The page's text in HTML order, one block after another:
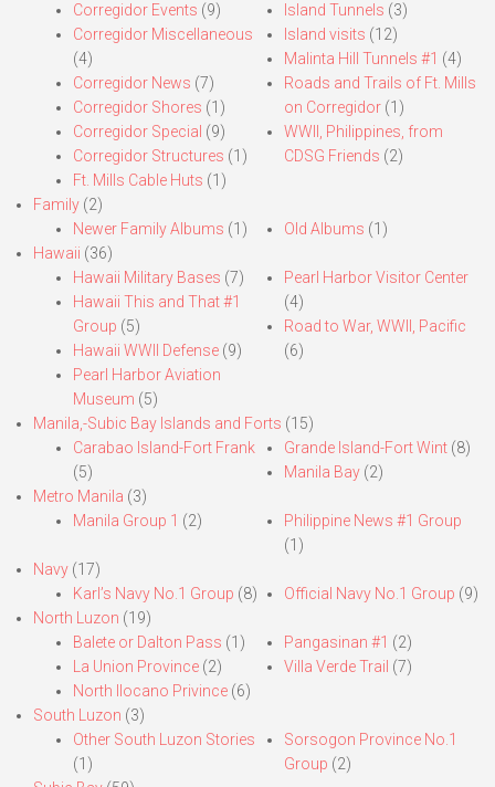
Corregidor Events (9)
Corregidor Miscellaneous
(4)
Corregidor News (7)
Corregidor Shores (1)
Corregidor Special (9)
Corregidor Structures (1)
Ft. Mills Cable Huts (1)
Island Tunnels (3)
Island visits (12)
Malinta Hill Tunnels #1 (4)
Roads and Trails of Ft. Mills
on Corregidor(1)
WWII, Philippines, from
CDSG Friends (2)
Family (2)
Newer Family Albums (1) Old Albums (1)
Hawaii (36)
Hawaii Military Bases (7)
Hawaii This and That #1
Group (5)
Hawaii WWII Defense (9)
Pearl Harbor Aviation
Museum (5)
Pearl Harbor Visitor Center
(4)
Road to War, WWII, Pacific
(6)
Manila,-Subic Bay Islands and Forts (15)
Carabao Island-Fort Frank
(5)
Grande Island-Fort Wint(8)
Manila Bay(2)
Metro Manila (3)
Manila Group 1 (2)
Philippine News #1 Group
(1)
Navy (17)
Karl’s Navy No.1 Group (8) Official Navy No.1 Group (9)
North Luzon (19)
Balete or Dalton Pass (1)
La Union Province (2)
North Ilocano Privince (6)
Pangasinan #1 (2)
Villa Verde Trail (7)
South Luzon (3)
Other South Luzon Stories
(1)
Sorsogon Province No.1
Group (2)